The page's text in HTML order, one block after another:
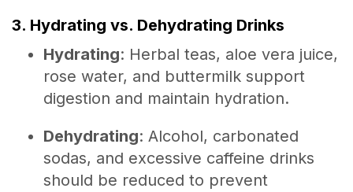
3. Hydrating vs. Dehydrating Drinks
Hydrating: Herbal teas, aloe vera juice,
rose water, and buttermilk support
digestion and maintain hydration.
Dehydrating: Alcohol, carbonated
sodas, and excessive caffeine drinks
should be reduced to prevent